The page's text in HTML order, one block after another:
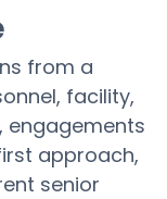
from a
facility,
engagements
approach,
senior